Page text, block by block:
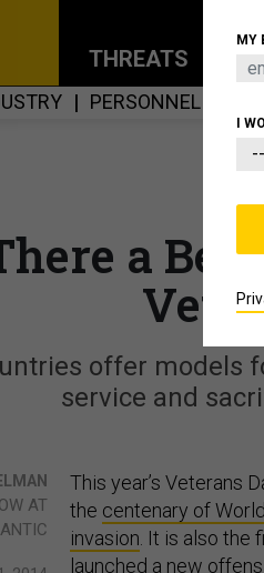
THREATS
PERSONNEL
a
offer models
service and
AT
This year’s Veterans
the centenary of
invasion . It is also
launched a new
MY
I